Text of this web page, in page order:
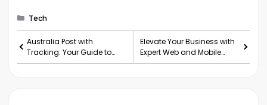
Categories
Tech
Australia Post with
Tracking: Your Guide to
Tracking Parcels at Your
Elevate Your Business with
Expert Web and Mobile
Development Services